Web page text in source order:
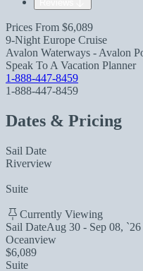
Prices From $6,089
9-Night Europe Cruise
Avalon Waterways - Avalon
Speak To A Vacation Planner
1-888-447-8459
1-888-447-8459
Dates & Pricing
Sail Date
Riverview
Suite
Currently Viewing
Sail DateAug 30 - Sep 08, `26
Oceanview
$6,089
Suite